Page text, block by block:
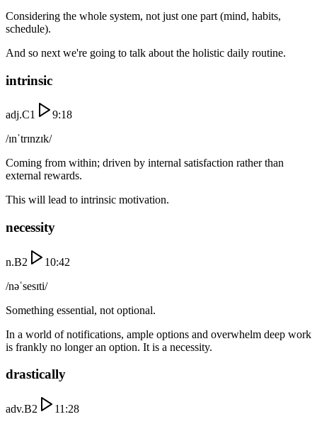
Considering the whole system, not just one part (mind, habits,
schedule).
And so next we're going to talk about the holistic daily routine.
intrinsic
adj.C1
9:18
/ɪnˈtrɪnzɪk/
Coming from within; driven by internal satisfaction rather than
external rewards.
This will lead to intrinsic motivation.
necessity
n.B2
10:42
/nəˈsesɪti/
Something essential, not optional.
In a world of notifications, ample options and overwhelm deep work
is frankly no longer an option. It is a necessity.
drastically
adv.B2
11:28